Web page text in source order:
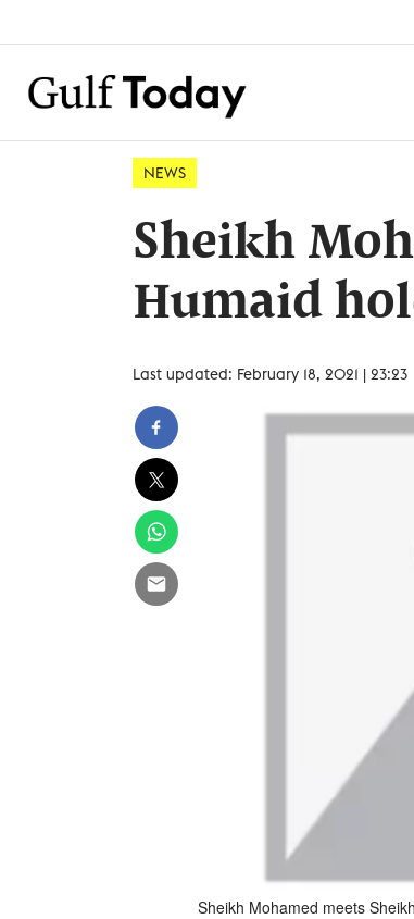
NEWS
Sheikh
Humaid
Last updated: February 18, 2021 | 23:23
Sheikh Mohamed meets